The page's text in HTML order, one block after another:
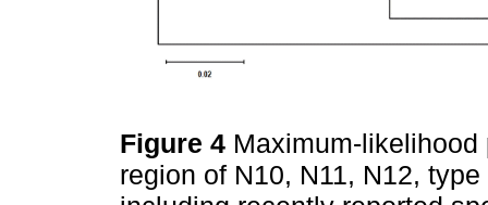
Figure 4 Maximum-
region of N10, N11, N12,